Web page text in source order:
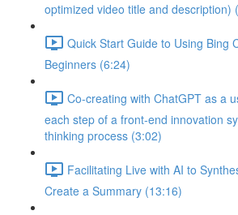
optimized video title and description)
Quick Start Guide to Using Bing
Beginners (6:24)
Co-creating with ChatGPT as a
each step of a front-end innovation
thinking process (3:02)
Facilitating Live with AI to
Create a Summary (13:16)